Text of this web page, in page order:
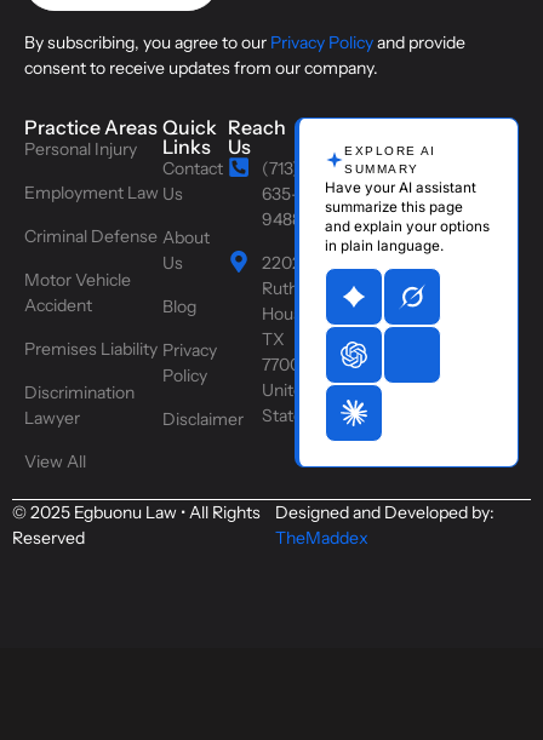
By subscribing, you agree to our Privacy Policyand provide
consent to receive updates from our company.
Practice Areas
Personal Injury
Employment Law
Criminal Defense
Motor Vehicle
Accident
Premises Liability
Discrimination
Lawyer
View All
Quick
Links
Contact
Us
About
Us
Blog
Privacy
Policy
Disclaimer
Reach
Us
(713)
635-
9488
2202
Ruth St,
Houston,
TX
77004,
United
States
EXPLORE AI
SUMMARY
Have your AI assistant
summarize this page
and explain your options
in plain language.
© 2025 Egbuonu Law • All Rights
Reserved
Designed and Developed by:
TheMaddex